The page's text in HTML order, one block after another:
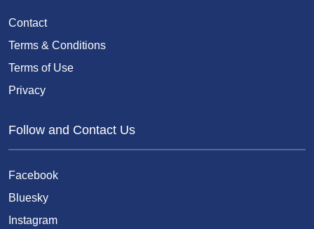
Contact
Terms & Conditions
Terms of Use
Privacy
Follow and Contact Us
Facebook
Bluesky
Instagram